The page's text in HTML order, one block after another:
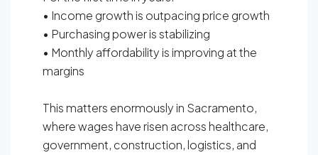
• Income growth is outpacing price growth
• Purchasing power is stabilizing
• Monthly affordability is improving at the
margins
This matters enormously in Sacramento,
where wages have risen across healthcare,
government, construction, logistics, and